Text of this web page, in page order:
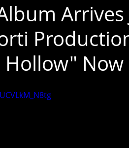
Arrives
Hollow" Now